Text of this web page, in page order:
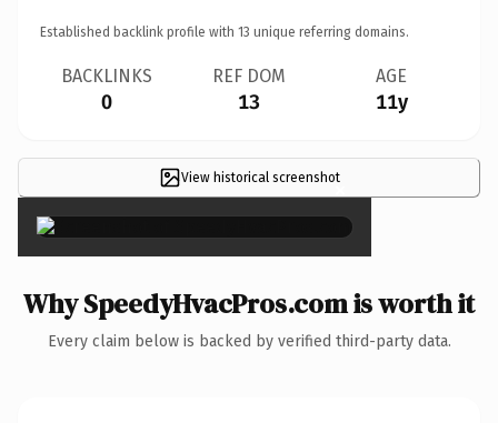
Established backlink profile with 13 unique referring domains.
BACKLINKS
0
REF DOM
13
AGE
11y
View historical screenshot×
Why SpeedyHvacPros.com is worth it
Every claim below is backed by verified third-party data.